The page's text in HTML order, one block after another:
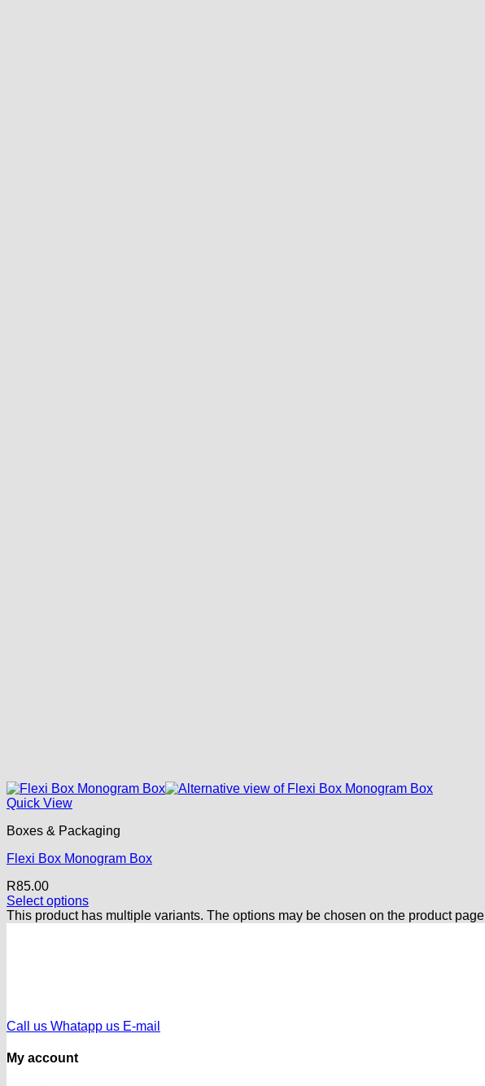
Quick View
Boxes & Packaging
Flexi Box Monogram Box
R85.00
Select options
This product has multiple variants. The options may be chosen on the product page
Call us Whatapp us E-mail
My account